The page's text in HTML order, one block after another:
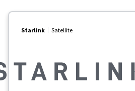
Starlink Satellite